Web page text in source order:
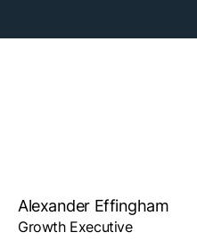
Alexander Effingham
Growth Executive